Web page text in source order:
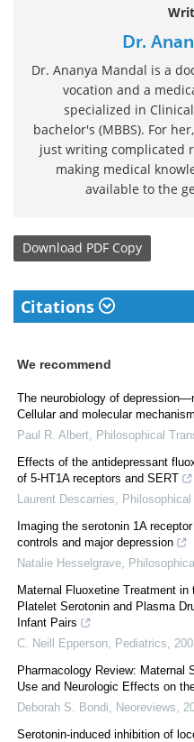
Dr.
Dr. Ananya Mandal is a
vocation and a
specialized in
bachelor's (MBBS). For
just writing complicated
making medical
available to the
Download PDF Copy
Citations
We recommend
The neurobiology of
Cellular and molecular
Paul R. Albert
Philosophical
Effects of the antidepressant
of 5-HT1A receptors and SERT
Laurent Descarries
Imaging the serotonin 1A
controls and major depression
Natalie Hesselgrave
Maternal Fluoxetine Treatment
Platelet Serotonin and Plasma
Infant Pairs
C. Neill Epperson
Pediatrics
Pharmacology Review: Maternal
Use and Neurologic Effects on
Deborah S. Bondi
Neoreviews
Serotonin-induced inhibition of